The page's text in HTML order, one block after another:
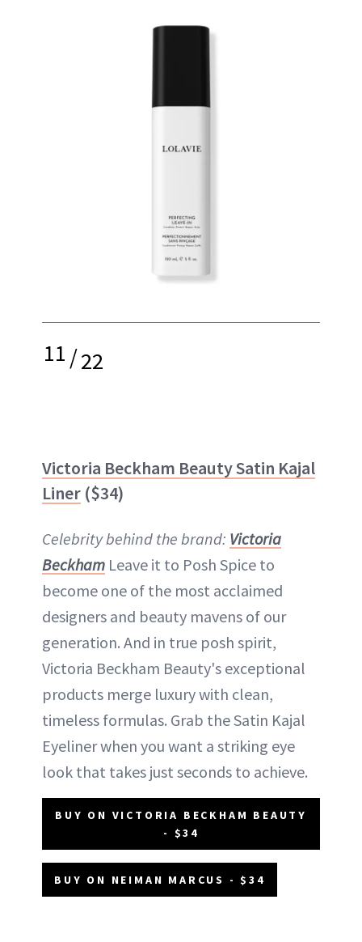
11/22
Victoria Beckham Beauty Satin Kajal
Liner ($34)
Celebrity behind the brand: Victoria
Beckham Leave it to Posh Spice to
become one of the most acclaimed
designers and beauty mavens of our
generation. And in true posh spirit,
Victoria Beckham Beauty's exceptional
products merge luxury with clean,
timeless formulas. Grab the Satin Kajal
Eyeliner when you want a striking eye
look that takes just seconds to achieve.
BUY ON VICTORIA BECKHAM BEAUTY
- $34
BUY ON NEIMAN MARCUS - $34